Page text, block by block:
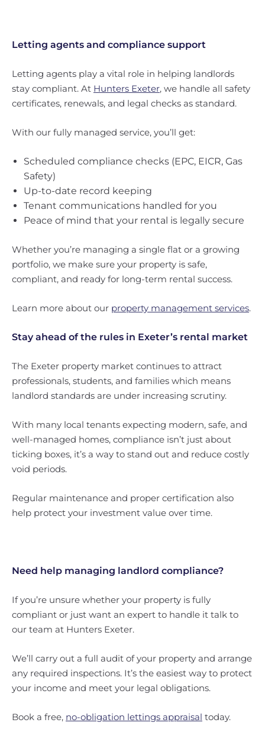
Letting agents and compliance support
Letting agents play a vital role in helping landlords
stay compliant. At Hunters Exeter, we handle all safety
certificates, renewals, and legal checks as standard.
With our fully managed service, you’ll get:
Scheduled compliance checks (EPC, EICR, Gas
Safety)
Up-to-date record keeping
Tenant communications handled for you
Peace of mind that your rental is legally secure
Whether you’re managing a single flat or a growing
portfolio, we make sure your property is safe,
compliant, and ready for long-term rental success.
Learn more about our property management services.
Stay ahead of the rules in Exeter’s rental market
The Exeter property market continues to attract
professionals, students, and families which means
landlord standards are under increasing scrutiny.
With many local tenants expecting modern, safe, and
well-managed homes, compliance isn’t just about
ticking boxes, it’s a way to stand out and reduce costly
void periods.
Regular maintenance and proper certification also
help protect your investment value over time.
Need help managing landlord compliance?
If you’re unsure whether your property is fully
compliant or just want an expert to handle it talk to
our team at Hunters Exeter.
We’ll carry out a full audit of your property and arrange
any required inspections. It’s the easiest way to protect
your income and meet your legal obligations.
Book a free, no-obligation lettings appraisal today.